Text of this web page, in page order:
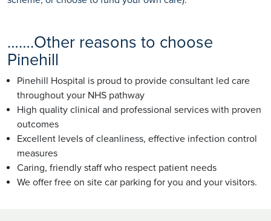
…….Other reasons to choose
Pinehill
Pinehill Hospital is proud to provide consultant led care
throughout your NHS pathway
High quality clinical and professional services with proven
outcomes
Excellent levels of cleanliness, effective infection control
measures
Caring, friendly staff who respect patient needs
We offer free on site car parking for you and your visitors.